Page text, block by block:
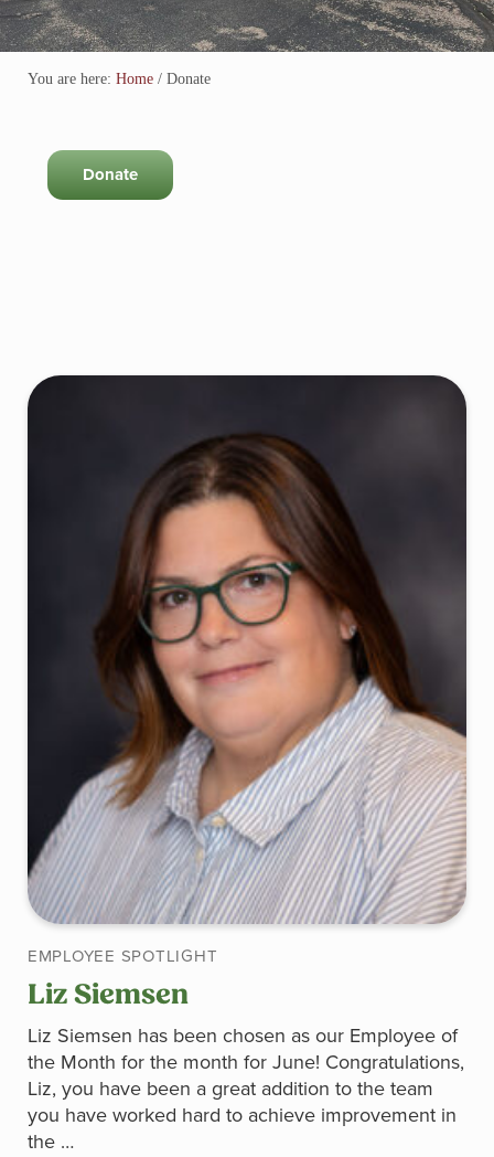
You are here: Home /Donate
Donate
Sidebar
EMPLOYEE SPOTLIGHT
Liz Siemsen
Liz Siemsen has been chosen as our Employee of
the Month for the month for June! Congratulations,
Liz, you have been a great addition to the team
you have worked hard to achieve improvement in
the …